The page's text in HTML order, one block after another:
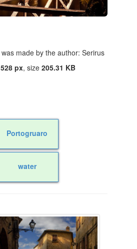
made by the author: Serirus
528 px, size205.31 KB
Portogruaro
water